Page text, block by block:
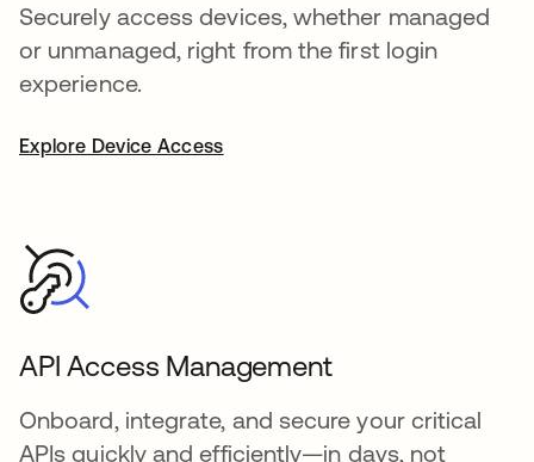
Securely access devices, whether managed
or unmanaged, right from the first login
experience.
Explore Device Access
API Access Management
Onboard, integrate, and secure your critical
APIs quickly and efficiently—in days, not